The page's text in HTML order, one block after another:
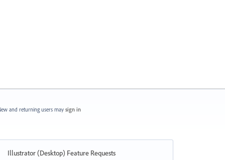
and returning users may sign in
Illustrator (Desktop) Feature Requests